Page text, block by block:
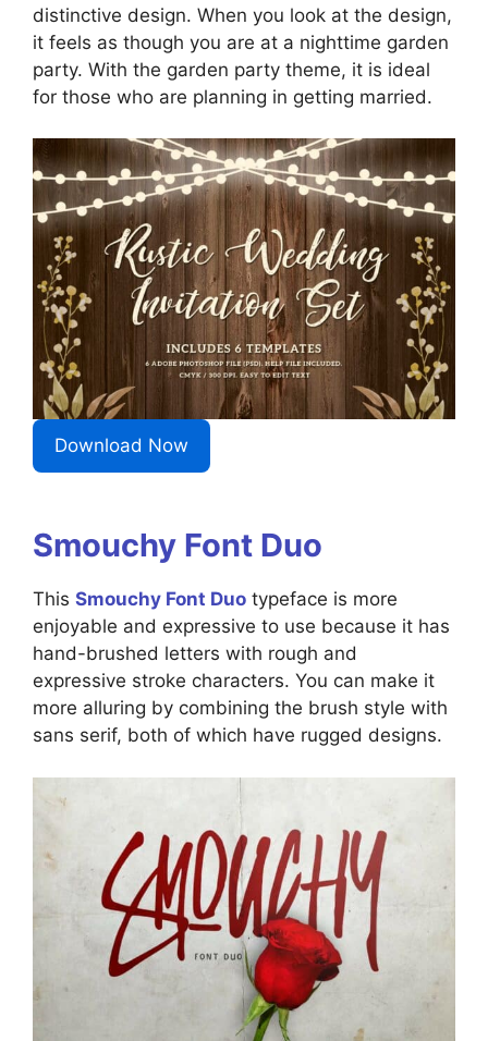
distinctive design. When you look at the design,
it feels as though you are at a nighttime garden
party. With the garden party theme, it is ideal
for those who are planning in getting married.
Download Now
Smouchy Font Duo
This Smouchy Font Duo typeface is more
enjoyable and expressive to use because it has
hand-brushed letters with rough and
expressive stroke characters. You can make it
more alluring by combining the brush style with
sans serif, both of which have rugged designs.